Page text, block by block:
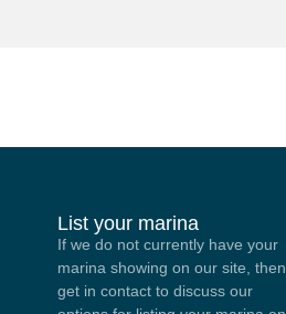
List your marina
If we do not currently have your
marina showing on our site, then
get in contact to discuss our